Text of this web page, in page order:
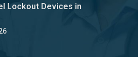
Lockout Devices in